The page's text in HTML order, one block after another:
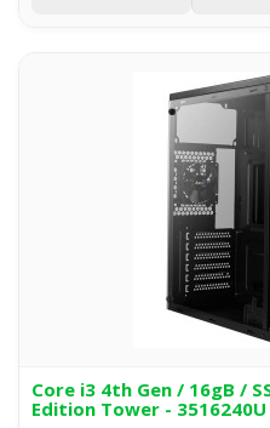
Core i3 4th Gen / 16gB /
Edition Tower - 3516240U